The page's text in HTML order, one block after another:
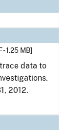
- 1.25 MB]
data to
2012.